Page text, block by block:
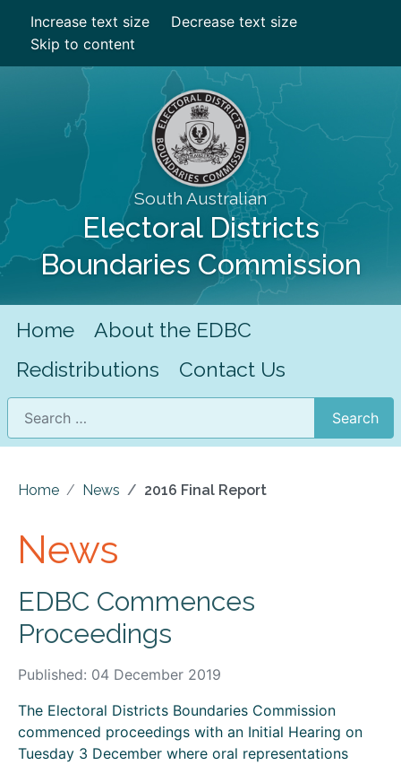
Increase text size
Decrease text size
Skip to content
South Australian
Electoral Districts
Boundaries Commission
Home
About the EDBC
Redistributions
Contact Us
Search
Search
Home News 2016 Final Report
News
EDBC Commences
Proceedings
Published: 04 December 2019
The Electoral Districts Boundaries Commission
commenced proceedings with an Initial Hearing on
Tuesday 3 December where oral representations